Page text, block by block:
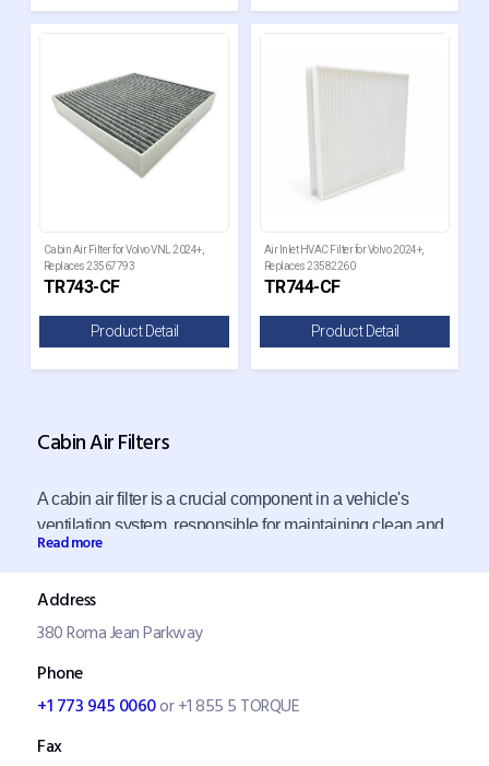
Cabin Air Filter for Volvo VNL 2024+,
Replaces 23567793
TR743-CF
Product Detail
Air Inlet HVAC Filter for Volvo 2024+,
Replaces 23582260
TR744-CF
Product Detail
Cabin Air Filters
A cabin air filter is a crucial component in a vehicle's
ventilation system, responsible for maintaining clean and
pollutant-free air inside the cabin. Its primary function is to
could otherwise enter the vehicle and potentially affect
occupants' health, especially those with allergies or
in the cabin is clean and healthy.
Read more
Address
380 Roma Jean Parkway
Phone
+1 773 945 0060or +1 855 5 TORQUE
Fax